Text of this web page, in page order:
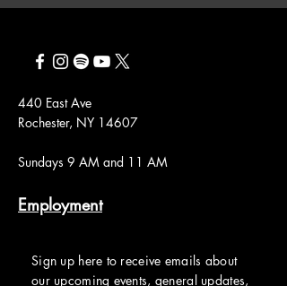
440 East Ave
Rochester, NY 14607
Sundays 9 AM and 11 AM
Employment
Sign up here to receive emails about
our upcoming events, general updates,